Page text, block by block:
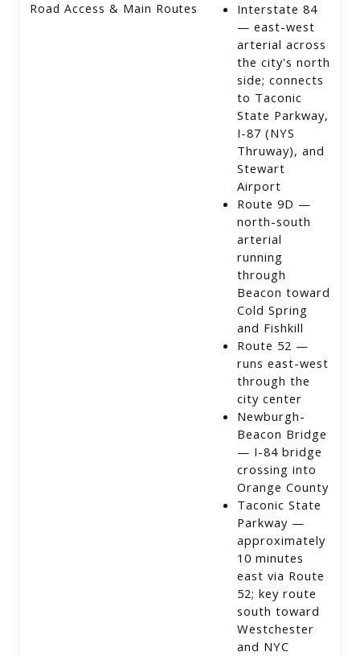
Road Access & Main Routes
Interstate 84
— east-west
arterial across
the city's north
side; connects
to Taconic
State Parkway,
I-87 (NYS
Thruway), and
Stewart
Airport
Route 9D —
north-south
arterial
running
through
Beacon toward
Cold Spring
and Fishkill
Route 52 —
runs east-west
through the
city center
Newburgh-
Beacon Bridge
— I-84 bridge
crossing into
Orange County
Taconic State
Parkway —
approximately
10 minutes
east via Route
52; key route
south toward
Westchester
and NYC